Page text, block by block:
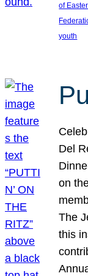
of
youth
Del
on
The
this